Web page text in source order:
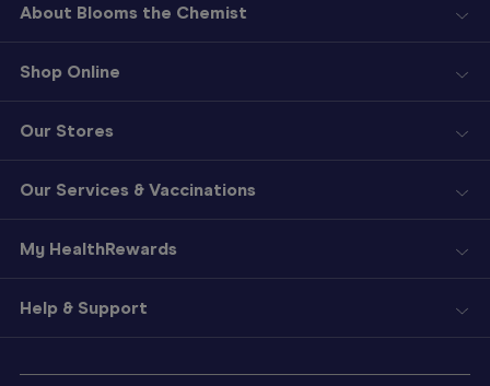
Sign
About Blooms the Chemist
Shop Online
Our Stores
Our Services & Vaccinations
My HealthRewards
Help & Support